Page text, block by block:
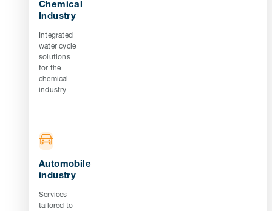
Chemical
Industry
Integrated
water cycle
solutions
for the
chemical
industry
Automobile
industry
Services
tailored to